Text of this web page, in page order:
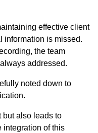
effective client
information is missed.
the team
addressed.
noted down to
but also leads to
integration of this